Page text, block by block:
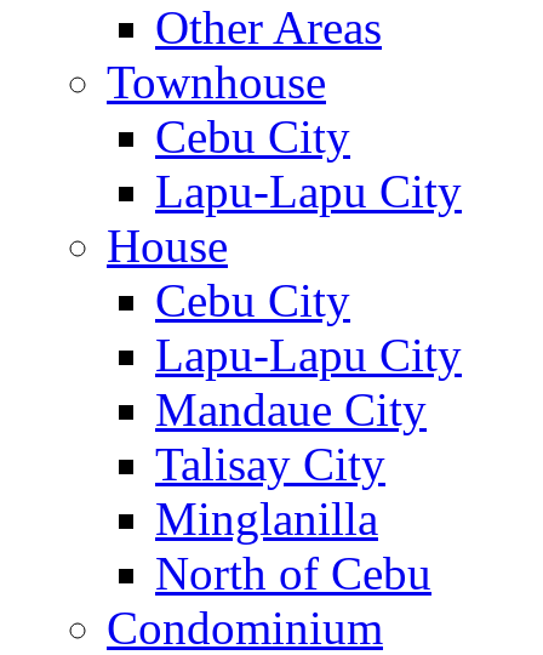
Other Areas
Townhouse
Cebu City
Lapu-Lapu City
House
Cebu City
Lapu-Lapu City
Mandaue City
Talisay City
Minglanilla
North of Cebu
Condominium